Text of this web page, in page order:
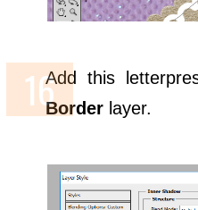
Add this
Border layer.